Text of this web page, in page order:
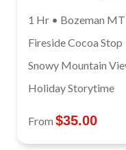
1 Hr • Bozeman MT
Fireside Cocoa Stop
Snowy Mountain
Holiday Storytime
From $35.00